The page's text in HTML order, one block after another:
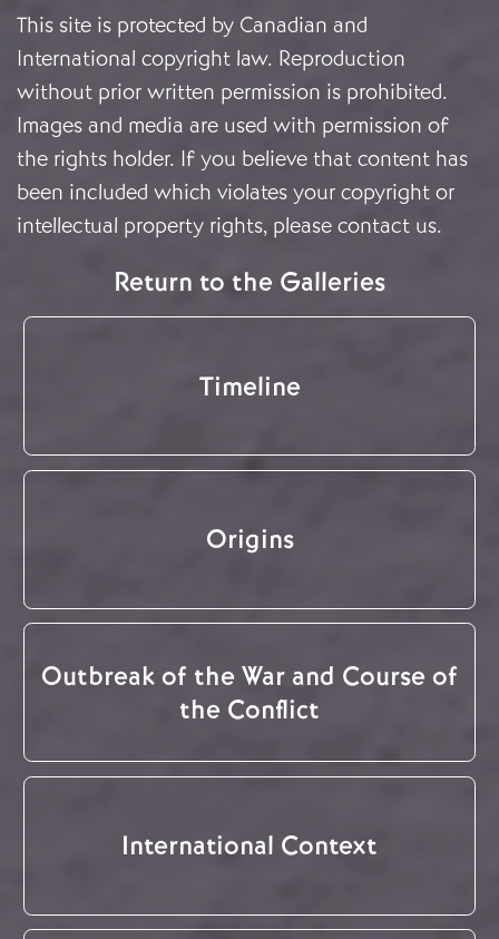
This site is protected by Canadian and
International copyright law. Reproduction
without prior written permission is prohibited.
Images and media are used with permission of
the rights holder. If you believe that content has
been included which violates your copyright or
intellectual property rights, please contact us.
Return to the Galleries
Timeline
Origins
Outbreak of the War and Course of
the Conflict
International Context